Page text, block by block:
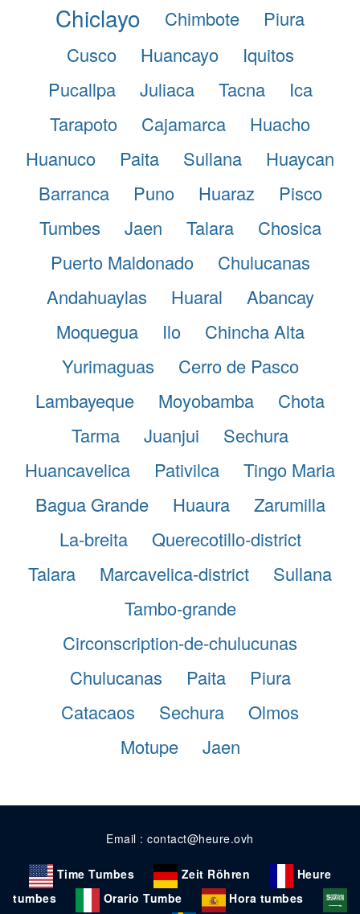
Chiclayo
Chimbote
Piura
Cusco
Huancayo
Iquitos
Pucallpa
Juliaca Tacna
Ica
Tarapoto
Cajamarca
Huacho
Huanuco
Paita Sullana
Huaycan
Barranca
Puno Huaraz
Pisco
Tumbes
Jaen Talara
Chosica
Puerto Maldonado
Chulucanas
Andahuaylas
Huaral
Abancay
Moquegua
Ilo
Chincha Alta
Yurimaguas
Cerro de Pasco
Lambayeque
Moyobamba
Chota
Tarma
Juanjui
Sechura
Huancavelica
Pativilca
Tingo Maria
Bagua Grande
Huaura
Zarumilla
La-breita
Querecotillo-district
Talara
Marcavelica-district
Sullana
Tambo-grande
Circonscription-de-chulucunas
Chulucanas
Paita
Piura
Catacaos
Sechura
Olmos
Motupe
Jaen
Email : contact@heure.ovh
Time Tumbes Zeit Röhren
Heure
tumbes
Orario Tumbe Hora tumbes